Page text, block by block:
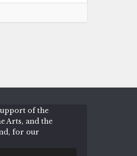
of the
Arts, and the
for our